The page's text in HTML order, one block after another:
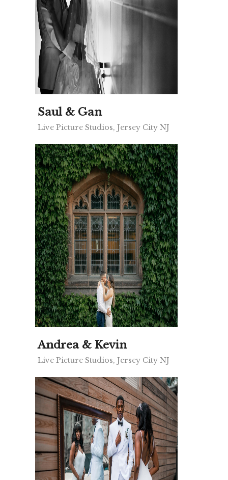
Saul & Gan
Live Picture Studios, Jersey City NJ
Andrea & Kevin
Live Picture Studios, Jersey City NJ